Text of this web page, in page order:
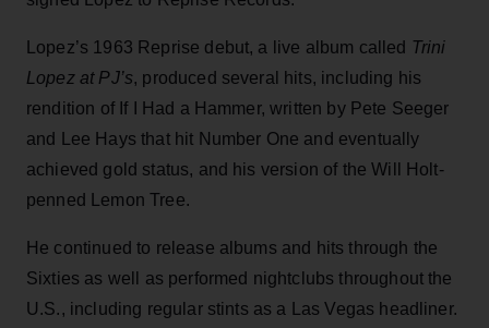
Lopez’s 1963 Reprise debut, a live album called Trini
Lopez at PJ’s, produced several hits, including his
rendition of If I Had a Hammer, written by Pete Seeger
and Lee Hays that hit Number One and eventually
achieved gold status, and his version of the Will Holt-
penned Lemon Tree.
He continued to release albums and hits through the
Sixties as well as performed nightclubs throughout the
U.S., including regular stints as a Las Vegas headliner.